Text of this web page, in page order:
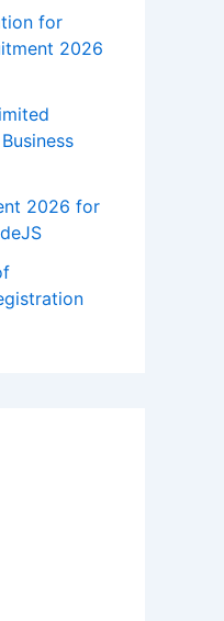
for
2026
2026 for